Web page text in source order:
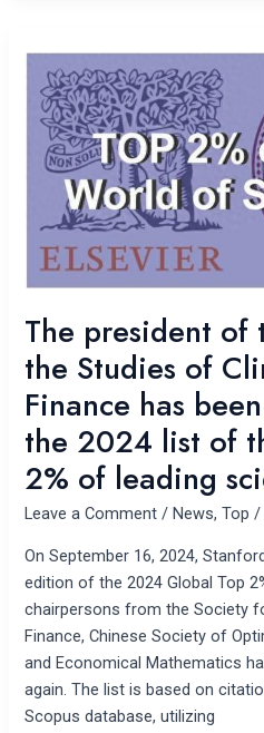
The president of
the Studies of
Finance has
the 2024 list of
2% of leading
Leave a Comment /News,Top /
On September 16, 2024,
edition of the 2024 Global Top
chairpersons from the Society
Finance, Chinese Society of
and Economical Mathematics
again. The list is based on
Scopus database, utilizing
president
of
the
Society
for
Studies
of
been
included
the
2024
list
of
the
world’s
top
2%
of
leading
scientists